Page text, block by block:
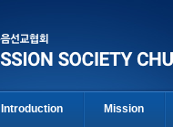
Introduction Mission